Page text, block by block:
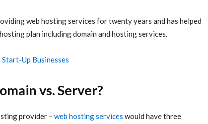
web hosting services for twenty years and has helped
plan including domain and hosting services.
Up Businesses
vs. Server?
provider – web hosting services would have three